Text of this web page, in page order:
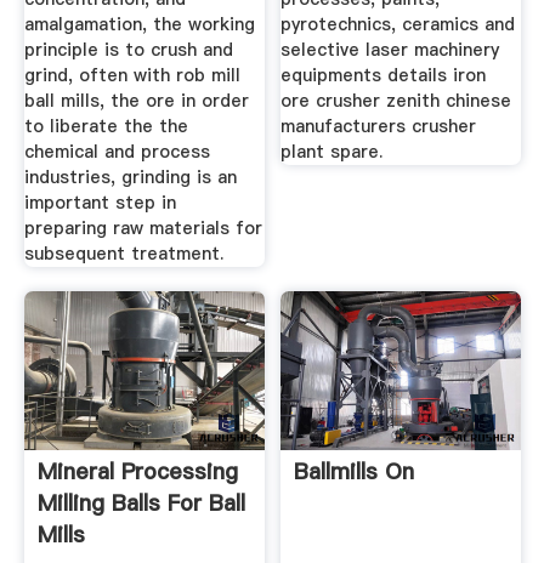
amalgamation, the working
principle is to crush and
grind, often with rob mill
ball mills, the ore in order
to liberate the the
chemical and process
industries, grinding is an
important step in
preparing raw materials for
subsequent treatment.
pyrotechnics, ceramics and
selective laser machinery
equipments details iron
ore crusher zenith chinese
manufacturers crusher
plant spare.
Mineral Processing
Milling Balls For Ball
Mills
Ballmills On